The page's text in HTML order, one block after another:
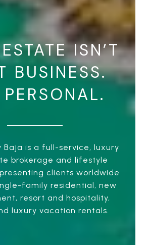
ISN’T
BUSINESS.
PERSONAL.
Baja is a full-service, luxury
brokerage and lifestyle
clients worldwide
family residential, new
resort and hospitality,
luxury vacation rentals.